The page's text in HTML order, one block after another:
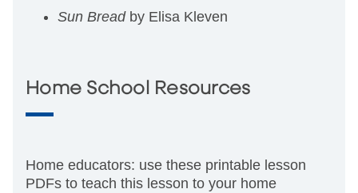
Sun Bread by Elisa Kleven
Home School Resources
Home educators: use these printable lesson
PDFs to teach this lesson to your home